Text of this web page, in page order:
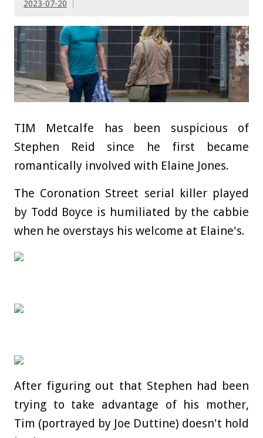
2023-07-20
TIM Metcalfe has been suspicious of
Stephen Reid since he first became
romantically involved with Elaine Jones.
The Coronation Street serial killer played
by Todd Boyce is humiliated by the cabbie
when he overstays his welcome at Elaine's.
After figuring out that Stephen had been
trying to take advantage of his mother,
Tim (portrayed by Joe Duttine) doesn't hold